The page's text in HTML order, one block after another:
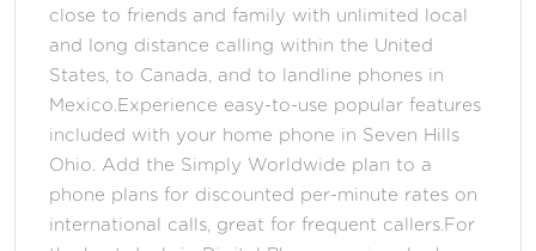
close to friends and family with unlimited local
and long distance calling within the United
States, to Canada, and to landline phones in
Mexico.Experience easy-to-use popular features
included with your home phone in Seven Hills
Ohio. Add the Simply Worldwide plan to a
phone plans for discounted per-minute rates on
international calls, great for frequent callers.For